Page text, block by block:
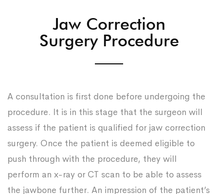
Jaw Correction
Surgery Procedure
A consultation is first done before undergoing the
procedure. It is in this stage that the surgeon will
assess if the patient is qualified for jaw correction
surgery. Once the patient is deemed eligible to
push through with the procedure, they will
perform an x-ray or CT scan to be able to assess
the jawbone further. An impression of the patient’s